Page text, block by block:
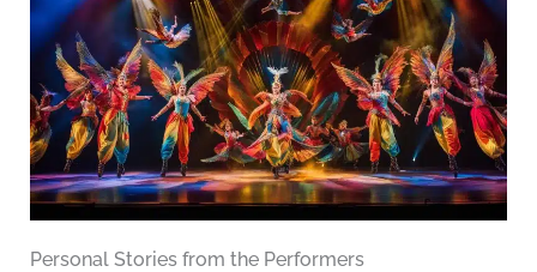
Personal Stories from the Performers